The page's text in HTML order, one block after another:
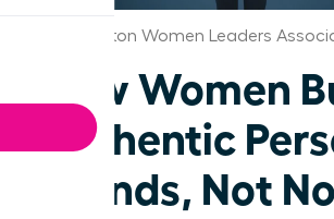
Washington Women Leaders
How Women
Authentic
Brands, Not